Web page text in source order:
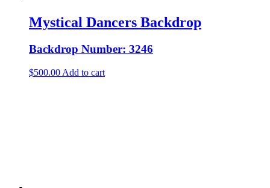
Mystical Dancers Backdrop
Backdrop Number: 3246
$500.00 Add to cart